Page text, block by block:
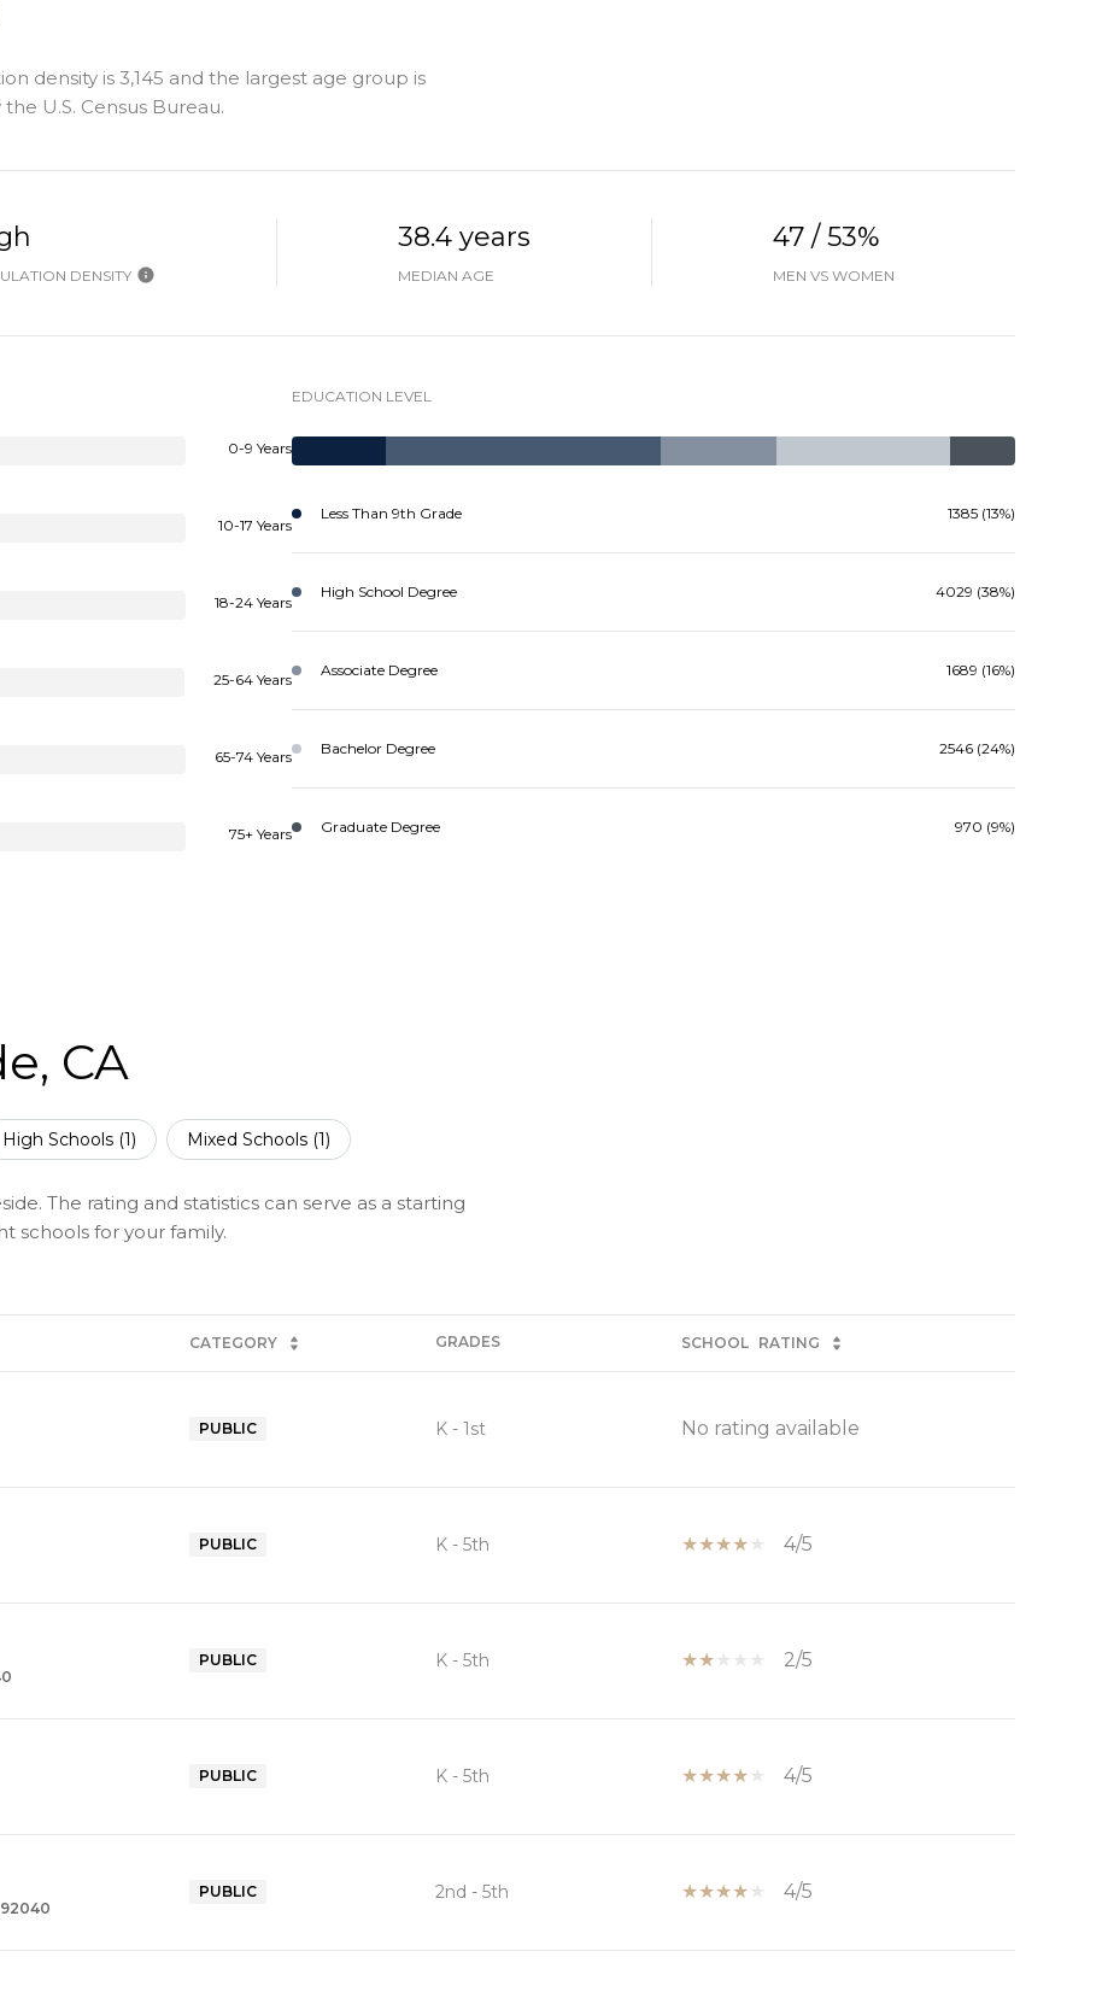
density is 3,145 and the largest age group is
U.S. Census Bureau.
DENSITY
38.4 years
MEDIAN AGE
47 / 53%
MEN VS WOMEN
0-9 Years
10-17 Years
18-24 Years
25-64 Years
65-74 Years
75+ Years
EDUCATION LEVEL
Less Than 9th Grade 1385 (13%)
High School Degree 4029 (38%)
Associate Degree 1689 (16%)
Bachelor Degree 2546 (24%)
Graduate Degree 970 (9%)
CA
High Schools (1) Mixed Schools (1)
The rating and statistics can serve as a starting
schools for your family.
CATEGORY GRADES SCHOOL RATING
PUBLIC K - 1st No rating available
PUBLIC K - 5th 4/5
PUBLIC K - 5th 2/5
PUBLIC K - 5th 4/5
PUBLIC 2nd - 5th 4/5